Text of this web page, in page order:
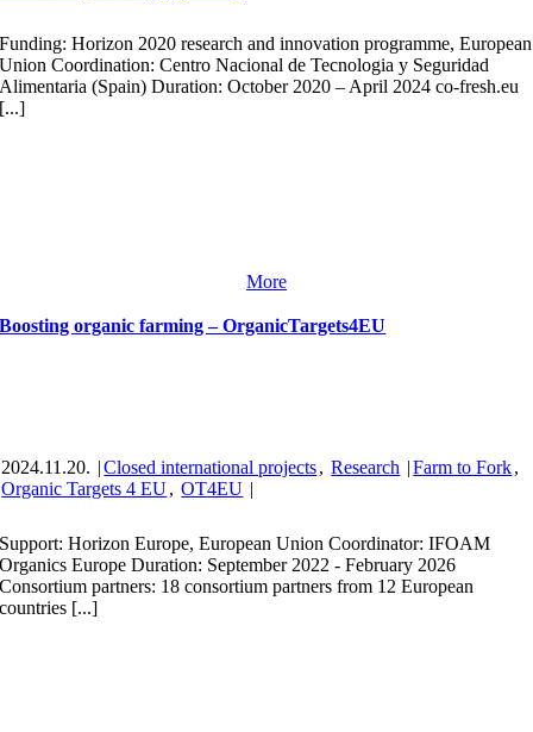
Funding: Horizon 2020 research and innovation programme, European
Union Coordination: Centro Nacional de Tecnologia y Seguridad
Alimentaria (Spain) Duration: October 2020 – April 2024 co-fresh.eu
[...]
More
Boosting organic farming – OrganicTargets4EU
2024.11.20. |Closed international projects, Research |Farm to Fork,
Organic Targets 4 EU, OT4EU |
Support: Horizon Europe, European Union Coordinator: IFOAM
Organics Europe Duration: September 2022 - February 2026
Consortium partners: 18 consortium partners from 12 European
countries [...]